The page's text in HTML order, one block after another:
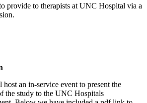
provide to therapists at UNC Hospital via a
an in-service event to present the
the study to the UNC Hospitals